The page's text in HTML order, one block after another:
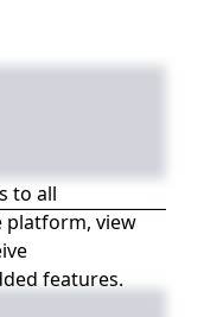
to all
platform, view
features.